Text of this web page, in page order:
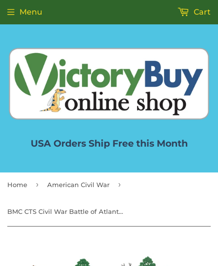
USA Orders Ship Free this Month
Menu Cart
Home › American Civil War ›
BMC CTS Civil War Battle of Atlanta - 71pc Blue & Gray Plastic Soldier Playset